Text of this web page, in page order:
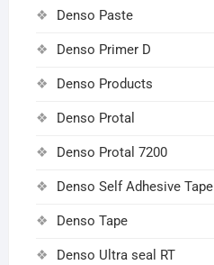
Denso Paste
Denso Primer D
Denso Products
Denso Protal
Denso Protal 7200
Denso Self Adhesive Tape
Denso Tape
Denso Ultra seal RT